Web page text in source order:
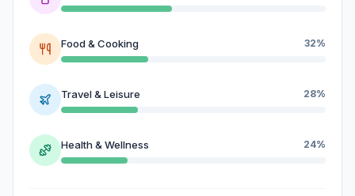
Food & Cooking 32%
Travel & Leisure 28%
Health & Wellness 24%